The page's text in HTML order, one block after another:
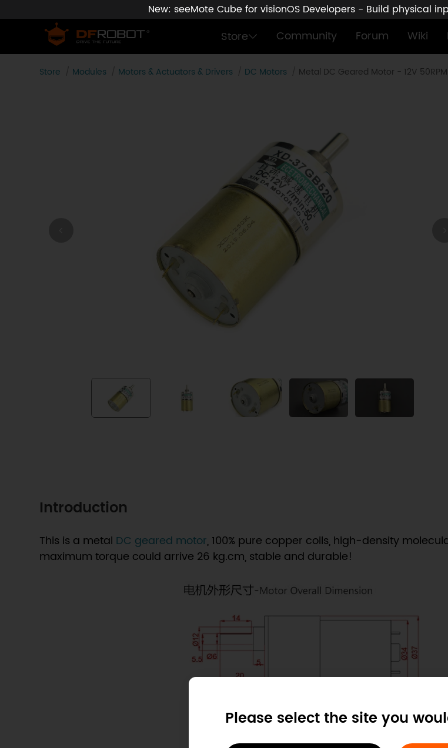
New: seeMote Cube for visionOS Developers - Build physical
Store Community Forum Wiki
Please select the site you
Store Modules Motors & Actuators & Drivers DC Motors Metal DC Geared Motor - 12V
Introduction
This is a metal DC geared motor, 100% pure copper coils, high-density
maximum torque could arrive 26 kg.cm, stable and durable!